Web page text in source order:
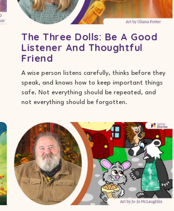
The Three Dolls: Be A Good
Listener And Thoughtful
Friend
A wise person listens carefully, thinks before they
speak, and knows how to keep important things
safe. Not everything should be repeated, and
not everything should be forgotten.